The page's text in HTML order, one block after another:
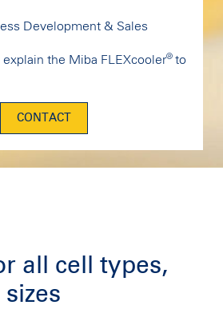
Development & Sales
the Miba FLEXcooler® to
CONTACT
all cell types,